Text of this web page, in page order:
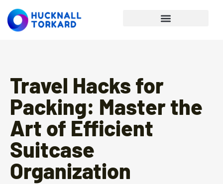
Travel Hacks for
Packing: Master the
Art of Efficient
Suitcase
Organization